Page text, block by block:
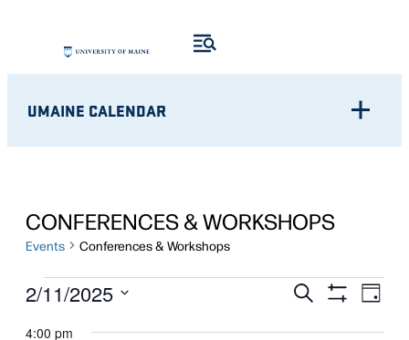
UMAINE CALENDAR
CONFERENCES & WORKSHOPS
Events Conferences & Workshops
EVENTS
FOR
EVENTS
SEARCH
Search Day
2/11/2025
4:00 pm